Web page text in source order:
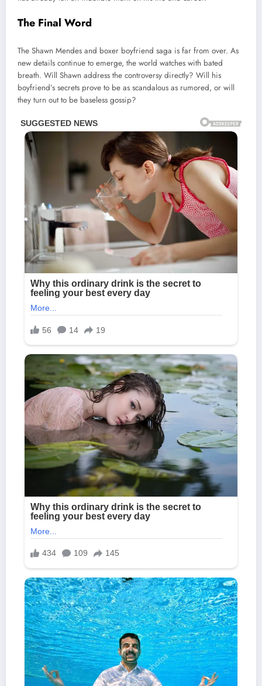
The Final Word
The Shawn Mendes and boxer boyfriend saga is far from over. As
new details continue to emerge, the world watches with bated
breath. Will Shawn address the controversy directly? Will his
boyfriend’s secrets prove to be as scandalous as rumored, or will
they turn out to be baseless gossip?